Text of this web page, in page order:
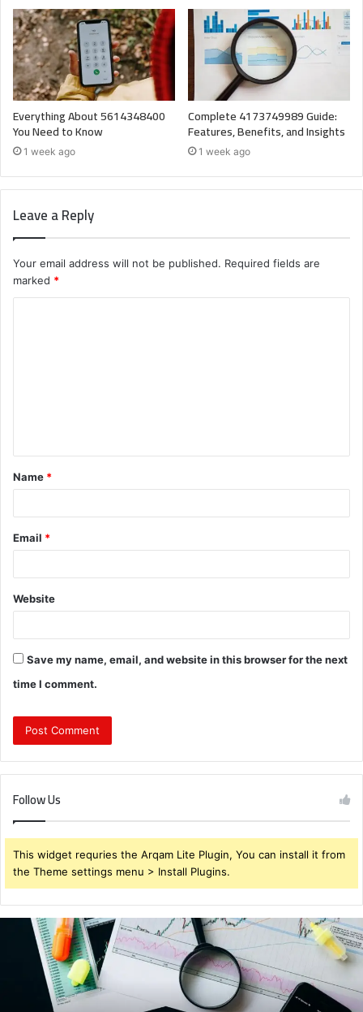
Everything About 5614348400
You Need to Know
1 week ago
Complete 4173749989 Guide:
Features, Benefits, and Insights
1 week ago
Leave a Reply
Your email address will not be published. Required fields are
marked *
t
*
Name *
Email *
Website
Save my name, email, and website in this browser for the next
time I comment.
Follow Us
This widget requries the Arqam Lite Plugin, You can install it from
the Theme settings menu > Install Plugins.
Brendabru62
Investment
Strategy: